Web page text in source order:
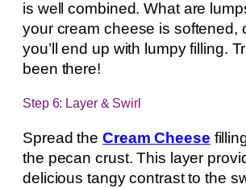
is well combined. What are
your cream cheese is softened,
you’ll end up with lumpy filling.
been there!
Step 6: Layer & Swirl
Spread the Cream Cheese
the pecan crust. This layer
delicious tangy contrast to the